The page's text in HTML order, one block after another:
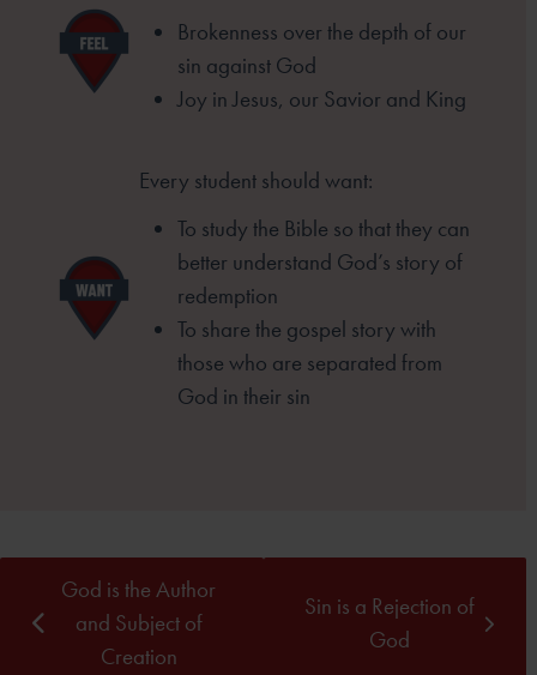
Brokenness over the depth of our
sin against God
Joy in Jesus, our Savior and King
Every student should want:
To study the Bible so that they can
better understand God’s story of
redemption
To share the gospel story with
those who are separated from
God in their sin
God is the Author
and Subject of
Creation
Sin is a Rejection of
God